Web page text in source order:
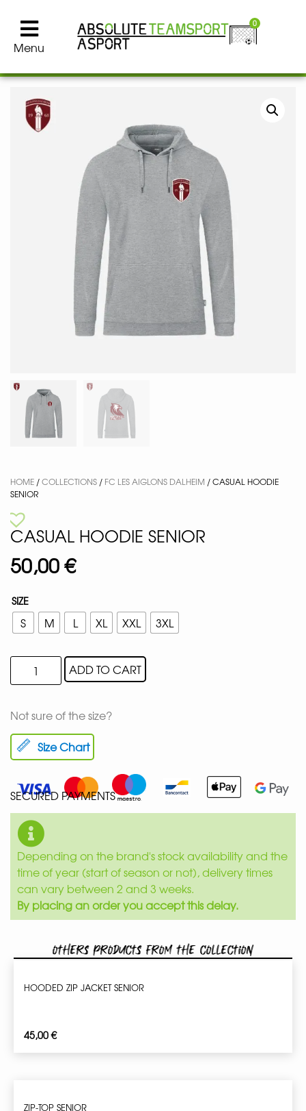
Menu
0
HOME /COLLECTIONS / FC LES AIGLONS DALHEIM / CASUAL HOODIE
SENIOR
CASUAL HOODIE SENIOR
50,00€
SIZE
S M L XL XXL 3XL
ADD TO CART
Not sure of the size?
Size Chart
SECURED PAYMENTS
Depending on the brand's stock availability and the
time of year (start of season or not), delivery times
can vary between 2 and 3 weeks.
By placing an order you accept this delay.
Others products from the collection
HOODED ZIP JACKET SENIOR
45,00€
ZIP-TOP SENIOR